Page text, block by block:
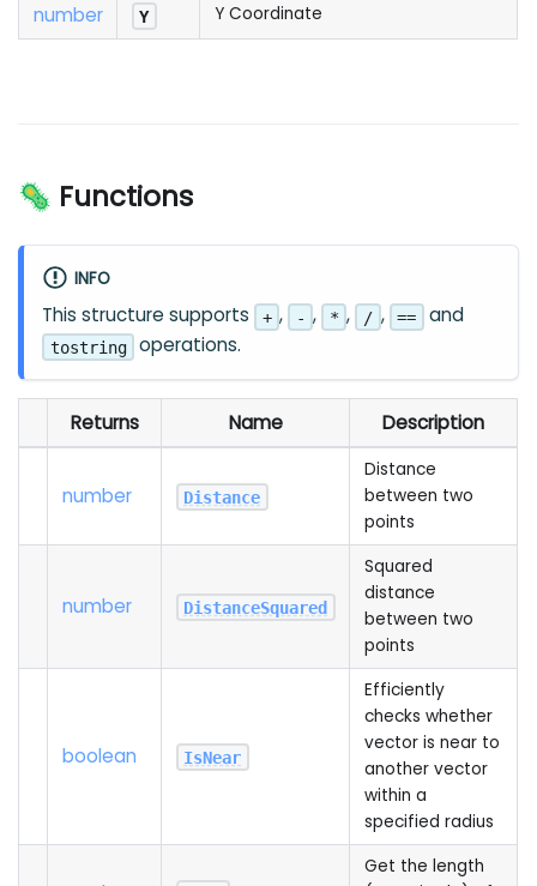
number Y Y Coordinate
🦠 Functions
INFO
This structure supports + , - , * , / , == and
tostring operations.
Returns Name Description
number Distance
Distance
between two
points
number DistanceSquared
Squared
distance
between two
points
boolean IsNear
Efficiently
checks whether
vector is near to
another vector
within a
specified radius
Get the length